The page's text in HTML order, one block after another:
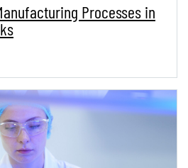
Processes in